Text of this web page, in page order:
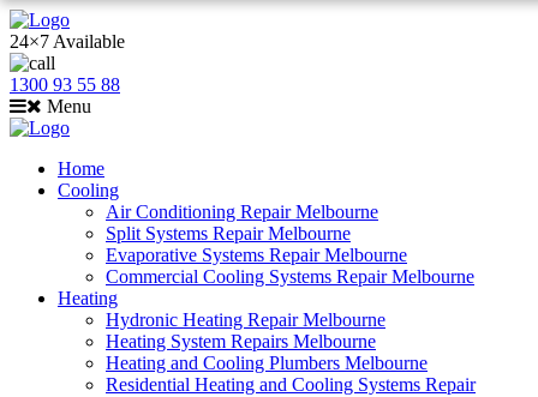
24×7 Available
1300 93 55 88
Menu
Home
Cooling
Air Conditioning Repair Melbourne
Split Systems Repair Melbourne
Evaporative Systems Repair Melbourne
Commercial Cooling Systems Repair Melbourne
Heating
Hydronic Heating Repair Melbourne
Heating System Repairs Melbourne
Heating and Cooling Plumbers Melbourne
Residential Heating and Cooling Systems Repair